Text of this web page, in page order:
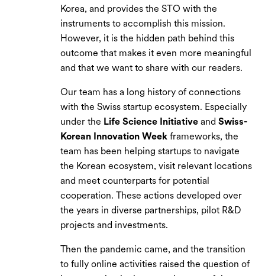
Korea, and provides the STO with the
instruments to accomplish this mission.
However, it is the hidden path behind this
outcome that makes it even more meaningful
and that we want to share with our readers.
Our team has a long history of connections
with the Swiss startup ecosystem. Especially
under the Life Science Initiative andSwiss-
Korean Innovation Week frameworks, the
team has been helping startups to navigate
the Korean ecosystem, visit relevant locations
and meet counterparts for potential
cooperation. These actions developed over
the years in diverse partnerships, pilot R&D
projects and investments.
Then the pandemic came, and the transition
to fully online activities raised the question of